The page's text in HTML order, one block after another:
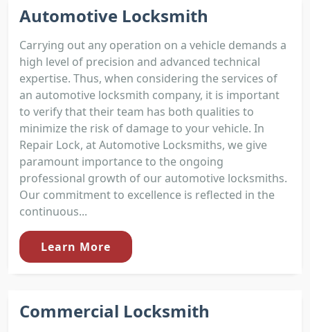
Automotive Locksmith
Carrying out any operation on a vehicle demands a
high level of precision and advanced technical
expertise. Thus, when considering the services of
an automotive locksmith company, it is important
to verify that their team has both qualities to
minimize the risk of damage to your vehicle. In
Repair Lock, at Automotive Locksmiths, we give
paramount importance to the ongoing
professional growth of our automotive locksmiths.
Our commitment to excellence is reflected in the
continuous...
Learn More
Commercial Locksmith